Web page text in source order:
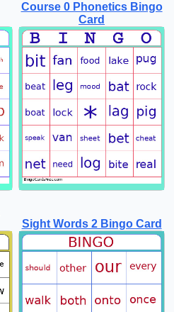
Course 0 Phonetics Bingo
Card
Sight Words 2 Bingo Card